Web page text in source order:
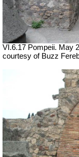
VI.6.17 Pompeii. May
courtesy of Buzz